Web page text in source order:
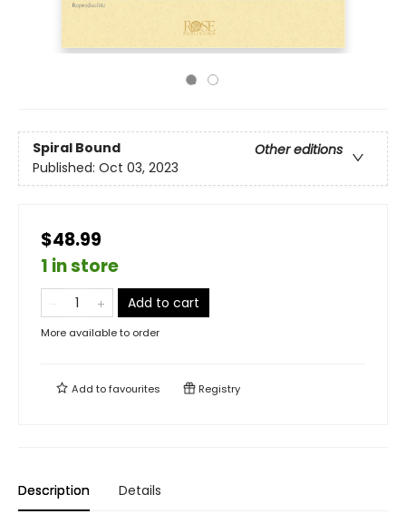
Spiral Bound
Other editions
Published: Oct 03, 2023
$48.99
1 in store
Add to cart
More available to order
Add tofavourites Registry
Description Details